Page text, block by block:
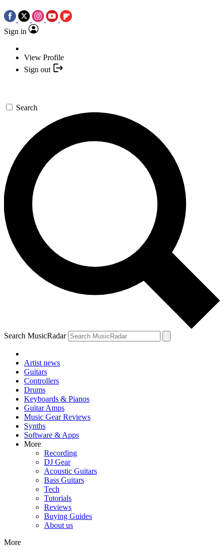
Sign in
View Profile
Sign out
Search
Search MusicRadar
Artist news
Guitars
Controllers
Drums
Keyboards & Pianos
Guitar Amps
Music Gear Reviews
Synths
Software & Apps
More
Recording
DJ Gear
Acoustic Guitars
Bass Guitars
Tech
Tutorials
Reviews
Buying Guides
About us
More